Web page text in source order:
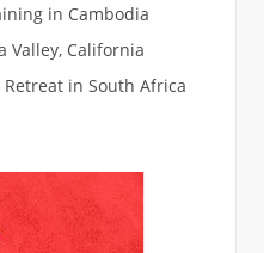
in Cambodia
Valley, California
in South Africa